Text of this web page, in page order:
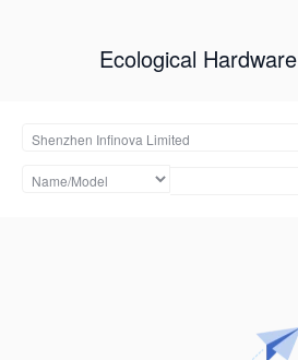
Ecological